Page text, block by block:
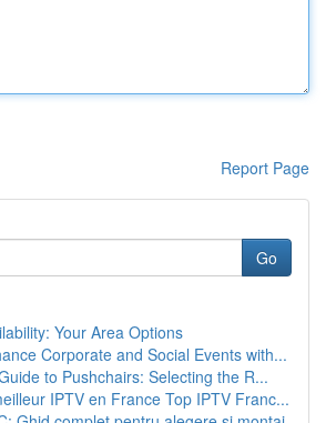
Report Page
Go
Your Area Options
Corporate and Social Events with...
to Pushchairs: Selecting the R...
IPTV en France Top IPTV Franc...